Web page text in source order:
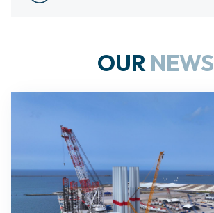
OUR NEWS